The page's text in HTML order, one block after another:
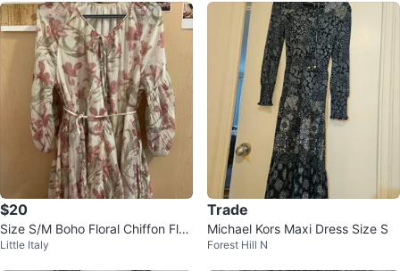
$20
Size S/M Boho Floral Chiffon Flo
wy Dress Lantern Sleeve
Little Italy
Trade
Michael Kors Maxi Dress Size S
Forest Hill N